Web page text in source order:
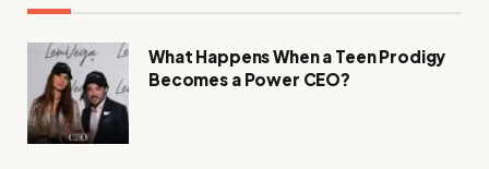
What Happens When a Teen Prodigy
Becomes a Power CEO?